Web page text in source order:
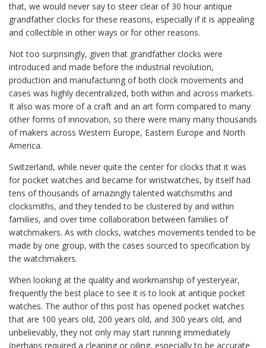
that, we would never say to steer clear of 30 hour antique
grandfather clocks for these reasons, especially if it is appealing
and collectible in other ways or for other reasons.
Not too surprisingly, given that grandfather clocks were
introduced and made before the industrial revolution,
production and manufacturing of both clock movements and
cases was highly decentralized, both within and across markets.
It also was more of a craft and an art form compared to many
other forms of innovation, so there were many many thousands
of makers across Western Europe, Eastern Europe and North
America.
Switzerland, while never quite the center for clocks that it was
for pocket watches and became for wristwatches, by itself had
tens of thousands of amazingly talented watchsmiths and
clocksmiths, and they tended to be clustered by and within
families, and over time collaboration between families of
watchmakers. As with clocks, watches movements tended to be
made by one group, with the cases sourced to specification by
the watchmakers.
When looking at the quality and workmanship of yesteryear,
frequently the best place to see it is to look at antique pocket
watches. The author of this post has opened pocket watches
that are 100 years old, 200 years old, and 300 years old, and
unbelievably, they not only may start running immediately
(perhaps required a cleaning or oiling, especially to be accurate